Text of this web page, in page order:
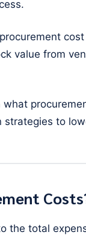
value from
what
strategies to
the total